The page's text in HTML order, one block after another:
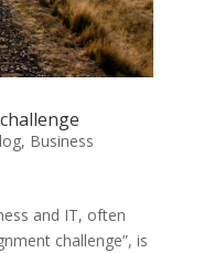
, Business
and IT, often
challenge”, is